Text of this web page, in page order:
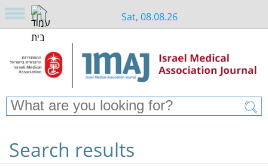
Sat, 08.08.26
Search results